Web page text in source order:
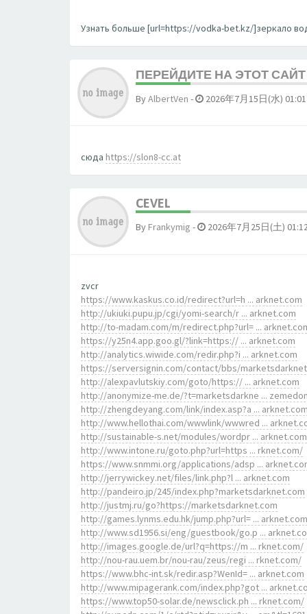
Узнать больше [url=https://vodka-bet.kz/]зеркало
ПЕРЕЙДИТЕ НА ЭТОТ САЙТ
ByAlbertVen - 2026年7月15日(水) 01:01
сюда https://slon8-cc.at
CEVEL
By Frankymig - 2026年7月25日(土)
zvcr
https://www.kaskus.co.id/redirect?url=h ... arknet.com
http://ukiuki.pupu.jp/cgi/yomi-search/r ... arknet.com
http://to-madam.com/m/redirect.php?url= ...
https://y25n4.app.goo.gl/?link=https:// ... arknet.com
http://analytics.wiwide.com/redir.php?i ... arknet.com
https://serversignin.com/contact/bbs/
http://alexpavlutskiy.com/goto/https:// ... arknet.com
http://anonymize-me.de/?t=marketsdarkne ...
http://zhengdeyang.com/link/index.asp?a ...
http://www.hellothai.com/wwwlink/wwwred ...
http://sustainable-s.net/modules/wordpr ... arknet.com
http://www.intone.ru/goto.php?url=https ... rknet.com/
https://www.snmmi.org/applications/adsp ...
http://jerrywickey.net/files/link.php?l ... arknet.com
http://pandeiro.jp/245/index.php?marketsdarknet.com
http://justmj.ru/go?https://marketsdarknet.com
http://games.lynms.edu.hk/jump.php?url= ... arknet.com
http://www.sd1956.si/eng/guestbook/go.p ...
http://images.google.de/url?q=https://m ... rknet.com/
http://nou-rau.uem.br/nou-rau/zeus/regi ... rknet.com/
https://www.bhc-int.sk/redir.asp?WenId= ... arknet.com
http://www.mipagerank.com/index.php?got ...
https://www.top50-solar.de/newsclick.ph ... rknet.com/